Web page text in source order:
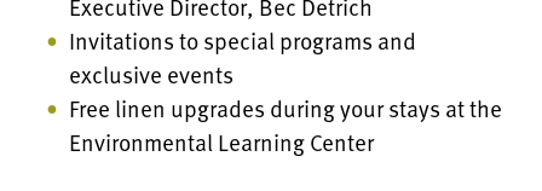
Invitations to special programs and
exclusive events
Free linen upgrades during your stays at the
Environmental Learning Center